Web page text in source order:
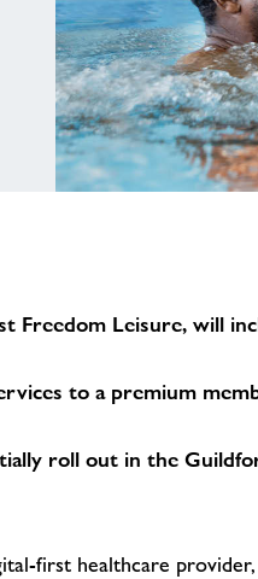
Leisure, will
to a premium
roll out in the
first healthcare